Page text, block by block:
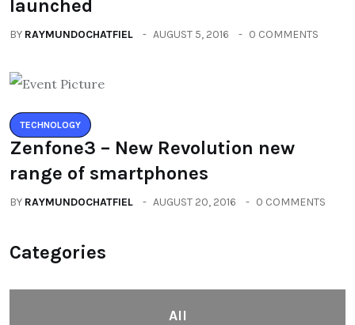
launched
BY RAYMUNDOCHATFIEL AUGUST 5, 2016 0 COMMENTS
TECHNOLOGY
Zenfone3 – New Revolution new
range of smartphones
BY RAYMUNDOCHATFIEL AUGUST 20, 2016 0 COMMENTS
Categories
All